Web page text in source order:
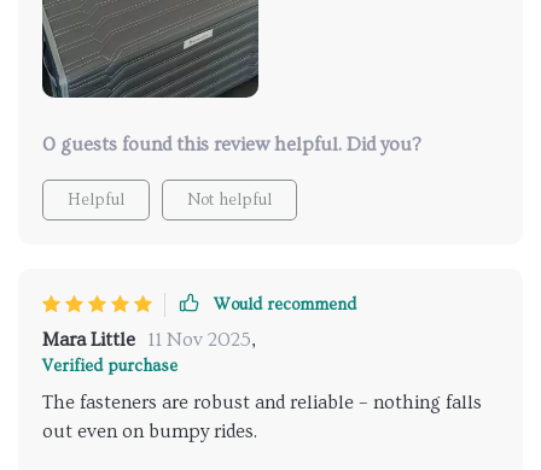
0 guests found this review helpful. Did you?
Helpful Not helpful
Would recommend
Mara Little 11 Nov 2025,
Verified purchase
The fasteners are robust and reliable – nothing falls
out even on bumpy rides.